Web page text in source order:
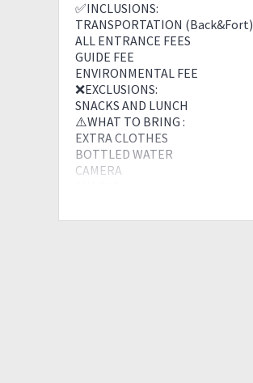
✅INCLUSIONS:
TRANSPORTATION (Back&Fort)
ALL ENTRANCE FEES
GUIDE FEE
ENVIRONMENTAL FEE
❌EXCLUSIONS:
SNACKS AND LUNCH
⚠️WHAT TO BRING :
EXTRA CLOTHES
BOTTLED WATER
CAMERA